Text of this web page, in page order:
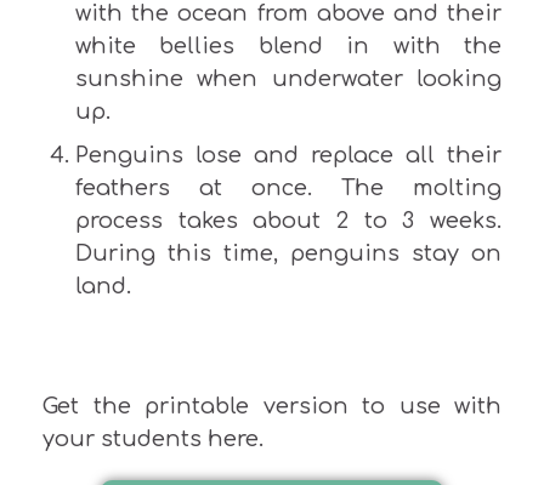
with the ocean from above and their
white bellies blend in with the
sunshine when underwater looking
up.
Penguins lose and replace all their
feathers at once. The molting
process takes about 2 to 3 weeks.
During this time, penguins stay on
land.
Get the printable version to use with
your students here.